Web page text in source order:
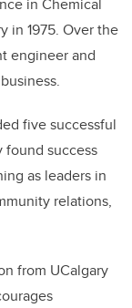
in Chemical
in 1975. Over the
engineer and
five successful
found success
as leaders in
relations,
from UCalgary